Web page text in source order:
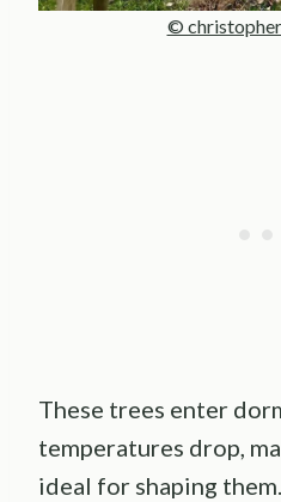
©
These trees enter
temperatures drop,
ideal for shaping